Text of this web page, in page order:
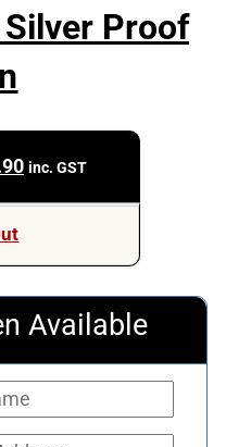
Proof
Current
inc. GST
Available